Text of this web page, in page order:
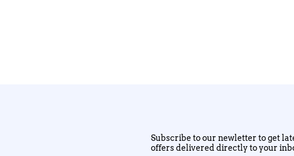
Subscribe to our newletter to get
offers delivered directly to your